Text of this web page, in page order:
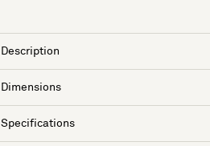
Description
Dimensions
Specifications